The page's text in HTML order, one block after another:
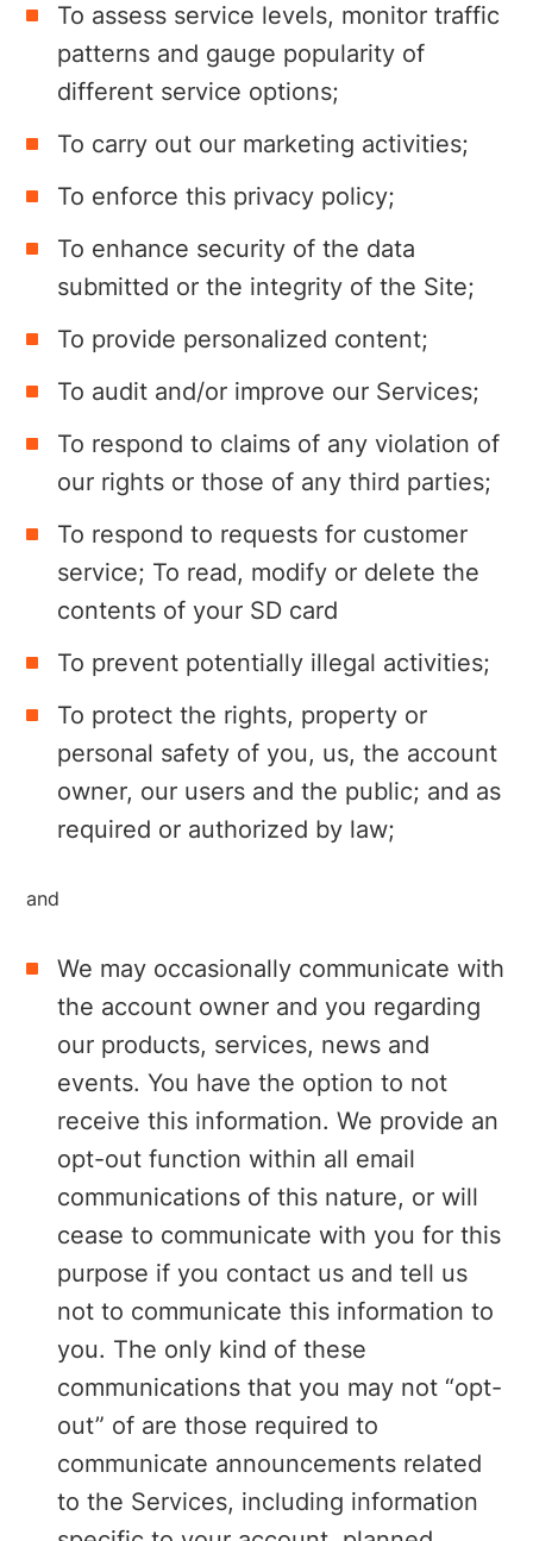
To assess service levels, monitor traffic
patterns and gauge popularity of
different service options;
To carry out our marketing activities;
To enforce this privacy policy;
To enhance security of the data
submitted or the integrity of the Site;
To provide personalized content;
To audit and/or improve our Services;
To respond to claims of any violation of
our rights or those of any third parties;
To respond to requests for customer
service; To read, modify or delete the
contents of your SD card
To prevent potentially illegal activities;
To protect the rights, property or
personal safety of you, us, the account
owner, our users and the public; and as
required or authorized by law;
and
We may occasionally communicate with
the account owner and you regarding
our products, services, news and
events. You have the option to not
receive this information. We provide an
opt-out function within all email
communications of this nature, or will
cease to communicate with you for this
purpose if you contact us and tell us
not to communicate this information to
you. The only kind of these
communications that you may not “opt-
out” of are those required to
communicate announcements related
to the Services, including information